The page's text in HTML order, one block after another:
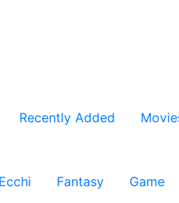
Recently Added
Ecchi Fantasy Game